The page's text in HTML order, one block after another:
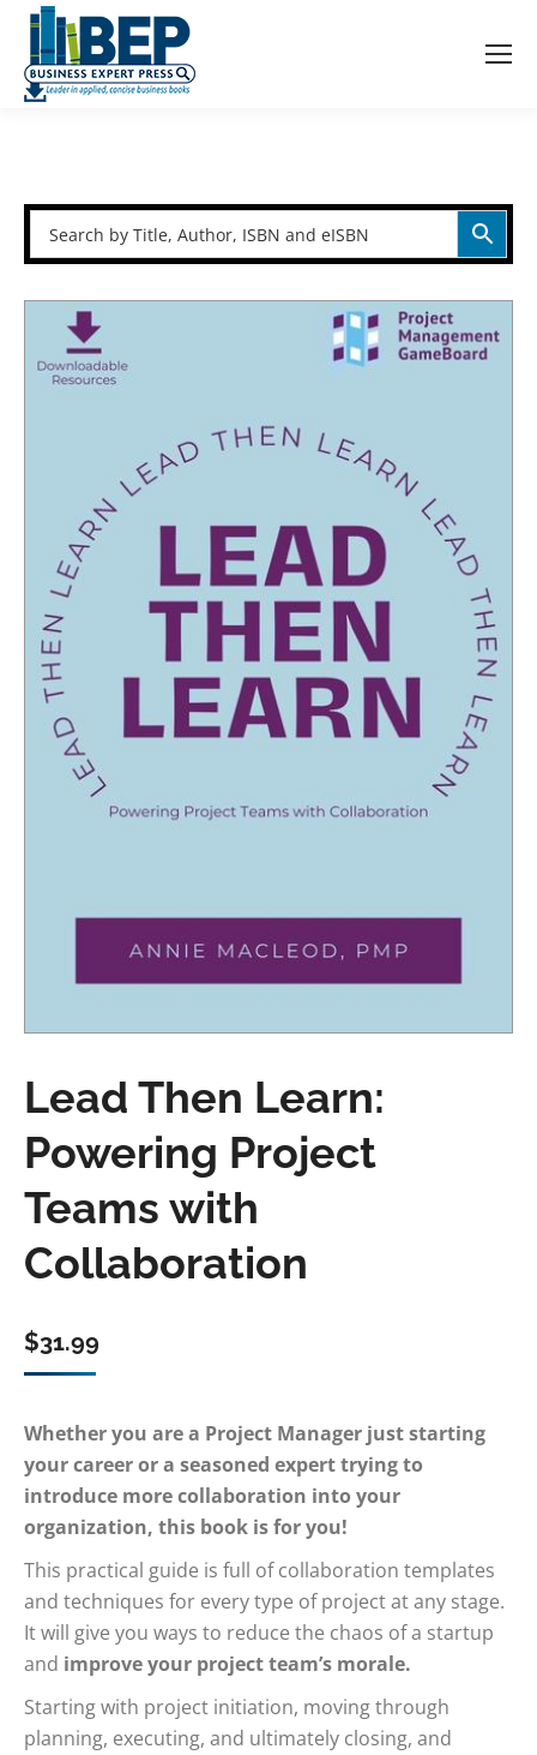
Lead Then Learn:
Powering Project
Teams with
Collaboration
$31.99
Whether you are a Project Manager just starting
your career or a seasoned expert trying to
introduce more collaboration into your
organization, this book is for you!
This practical guide is full of collaboration templates
and techniques for every type of project at any stage.
It will give you ways to reduce the chaos of a startup
and improve your project team’s morale.
Starting with project initiation, moving through
planning, executing, and ultimately closing, and